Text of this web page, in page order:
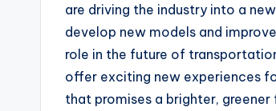
are driving the industry into a
develop new models and
role in the future of
offer exciting new experiences
that promises a brighter, greener